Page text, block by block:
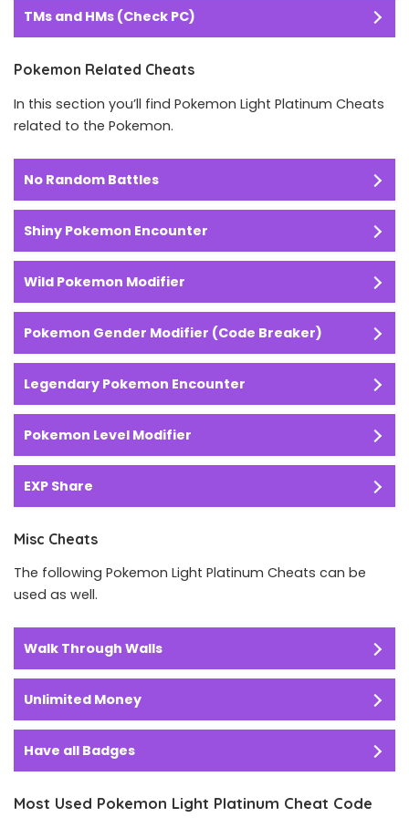
TMs and HMs (Check PC)
Pokemon Related Cheats
In this section you’ll find Pokemon Light Platinum Cheats
related to the Pokemon.
No Random Battles
Shiny Pokemon Encounter
Wild Pokemon Modifier
Pokemon Gender Modifier (Code Breaker)
Legendary Pokemon Encounter
Pokemon Level Modifier
EXP Share
Misc Cheats
The following Pokemon Light Platinum Cheats can be
used as well.
Walk Through Walls
Unlimited Money
Have all Badges
Most Used Pokemon Light Platinum Cheat Code